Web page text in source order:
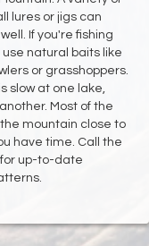
lures or jigs can
If you're fishing
use natural baits like
or grasshoppers.
slow at one lake,
Most of the
the mountain close to
have time. Call the
for up-to-date